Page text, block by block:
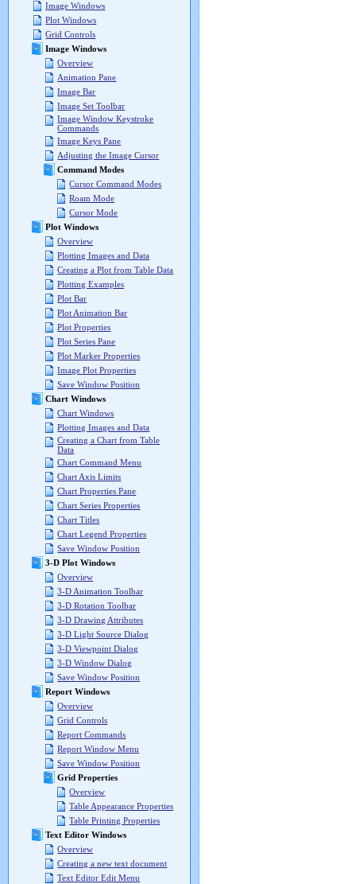
Image Windows
Plot Windows
Grid Controls
Image Windows
Overview
Animation Pane
Image Bar
Image Set Toolbar
Image Window Keystroke
Commands
Image Keys Pane
Adjusting the Image Cursor
Command Modes
Cursor Command Modes
Roam Mode
Cursor Mode
Plot Windows
Overview
Plotting Images and Data
Creating a Plot from Table Data
Plotting Examples
Plot Bar
Plot Animation Bar
Plot Properties
Plot Series Pane
Plot Marker Properties
Image Plot Properties
Save Window Position
Chart Windows
Chart Windows
Plotting Images and Data
Creating a Chart from Table
Data
Chart Command Menu
Chart Axis Limits
Chart Properties Pane
Chart Series Properties
Chart Titles
Chart Legend Properties
Save Window Position
3-D Plot Windows
Overview
3-D Animation Toolbar
3-D Rotation Toolbar
3-D Drawing Attributes
3-D Light Source Dialog
3-D Viewpoint Dialog
3-D Window Dialog
Save Window Position
Report Windows
Overview
Grid Controls
Report Commands
Report Window Menu
Save Window Position
Grid Properties
Overview
Table Appearance Properties
Table Printing Properties
Text Editor Windows
Overview
Creating a new text document
Text Editor Edit Menu